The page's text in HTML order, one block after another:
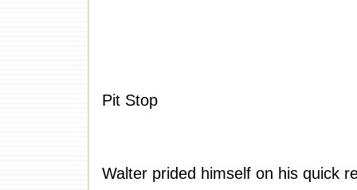
Pit Stop
Walter prided himself on his quick